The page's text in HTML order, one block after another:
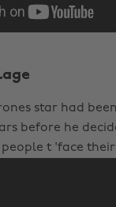
star had
before he
people t 'face